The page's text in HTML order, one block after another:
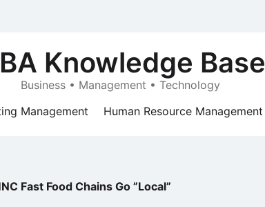
Knowledge Base
Business • Management • Technology
Management Human Resource Management
Fast Food Chains Go ”Local”